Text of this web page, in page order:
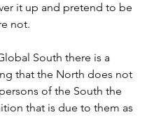
it up and pretend to be
not.
South there is a
that the North does not
of the South the
that is due to them as